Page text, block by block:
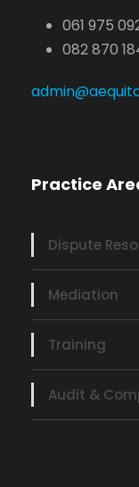
061 975
082 870
Practice
Dispute
Mediation
Training
Audit &